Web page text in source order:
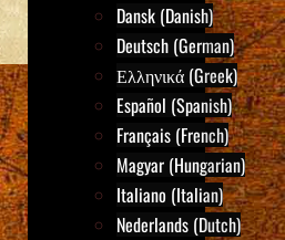
Dansk (Danish)
Deutsch (German)
Ελληνικά (Greek)
Español (Spanish)
Français (French)
Magyar (Hungarian)
Italiano (Italian)
Nederlands (Dutch)